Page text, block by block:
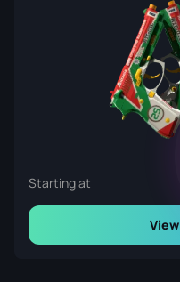
Starting at
View